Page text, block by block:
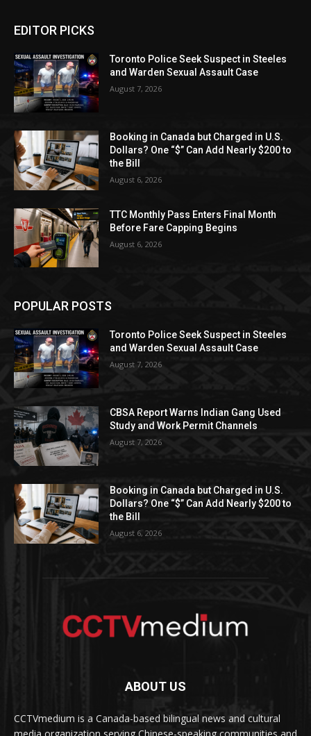
EDITOR PICKS
Toronto Police Seek Suspect in Steeles
and Warden Sexual Assault Case
August 7, 2026
Booking in Canada but Charged in U.S.
Dollars? One “$” Can Add Nearly $200 to
the Bill
August 6, 2026
TTC Monthly Pass Enters Final Month
Before Fare Capping Begins
August 6, 2026
POPULAR POSTS
Toronto Police Seek Suspect in Steeles
and Warden Sexual Assault Case
August 7, 2026
CBSA Report Warns Indian Gang Used
Study and Work Permit Channels
August 7, 2026
Booking in Canada but Charged in U.S.
Dollars? One “$” Can Add Nearly $200 to
the Bill
August 6, 2026
ABOUT US
CCTVmedium is a Canada-based bilingual news and cultural